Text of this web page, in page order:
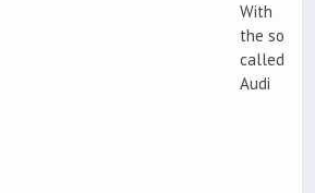
With
the so
called
Audi